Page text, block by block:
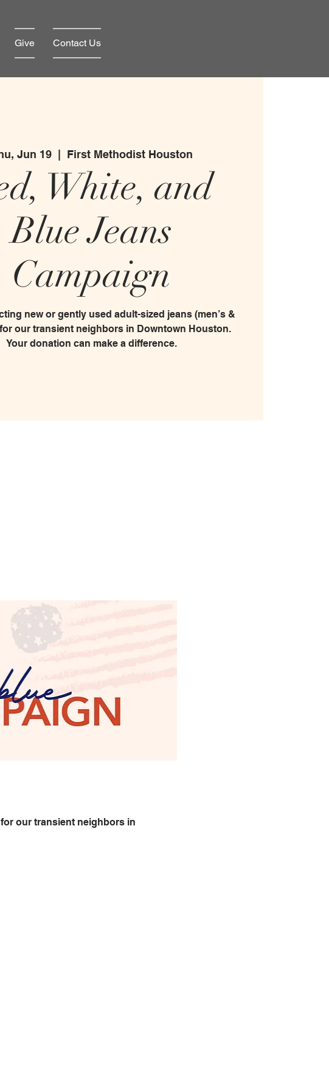
Give Contact Us
Jun 19
  |
First Methodist Houston
White, and
Blue Jeans
Campaign
new or gently used adult-sized jeans (men’s &
for our transient neighbors in Downtown Houston.
Your donation can make a difference.
for our transient neighbors in